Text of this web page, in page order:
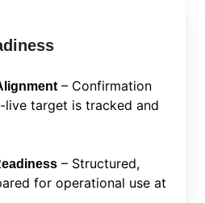
– Confirmation
target is tracked and
– Structured,
for operational use at